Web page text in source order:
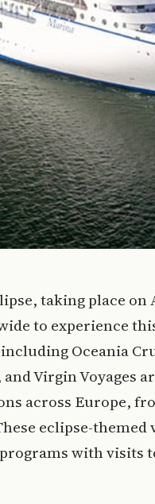
taking place on
to experience
Oceania
Virgin Voyages
across Europe,
eclipse-
with visits